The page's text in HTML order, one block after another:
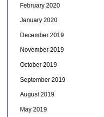
February 2020
January 2020
December 2019
November 2019
October 2019
September 2019
August 2019
May 2019